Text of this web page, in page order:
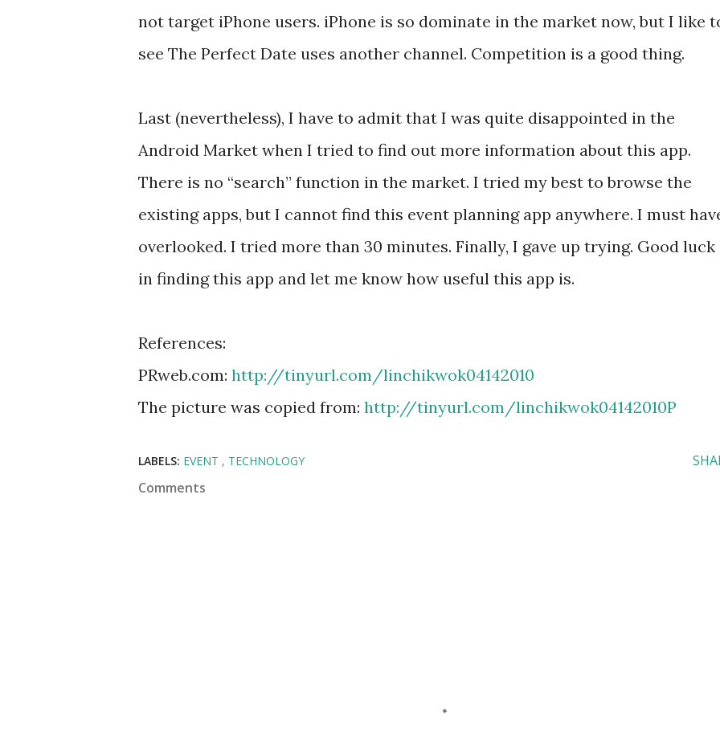
not target iPhone users. iPhone is so dominate in the market now, but I like
see The Perfect Date uses another channel. Competition is a good thing.
Last (nevertheless), I have to admit that I was quite disappointed in the
Android Market when I tried to find out more information about this app.
There is no “search” function in the market. I tried my best to browse the
existing apps, but I cannot find this event planning app anywhere. I must
overlooked. I tried more than 30 minutes. Finally, I gave up trying. Good luck
in finding this app and let me know how useful this app is.
References:
PRweb.com: http://tinyurl.com/linchikwok04142010
The picture was copied from: http://tinyurl.com/linchikwok04142010P
LABELS: EVENT TECHNOLOGY
Comments